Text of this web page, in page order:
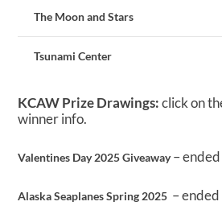
The Moon and Stars
Tsunami Center
KCAW Prize Drawings:click on
winner info.
Valentines Day 2025 Giveaway–
Alaska Seaplanes Spring 2025 –